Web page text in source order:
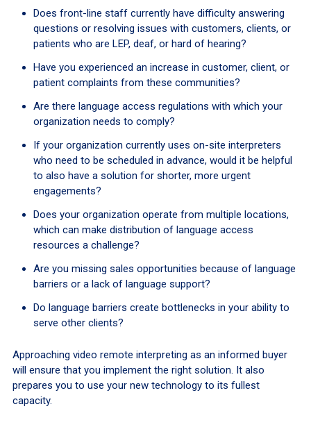
Does front-line staff currently have difficulty answering
questions or resolving issues with customers, clients, or
patients who are LEP, deaf, or hard of hearing?
Have you experienced an increase in customer, client, or
patient complaints from these communities?
Are there language access regulations with which your
organization needs to comply?
If your organization currently uses on-site interpreters
who need to be scheduled in advance, would it be helpful
to also have a solution for shorter, more urgent
engagements?
Does your organization operate from multiple locations,
which can make distribution of language access
resources a challenge?
Are you missing sales opportunities because of language
barriers or a lack of language support?
Do language barriers create bottlenecks in your ability to
serve other clients?
Approaching video remote interpreting as an informed buyer
will ensure that you implement the right solution. It also
prepares you to use your new technology to its fullest
capacity.